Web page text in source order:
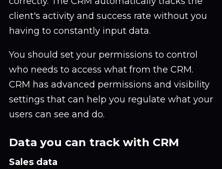
client's activity and success rate without you
having to constantly input data.
You should set your permissions to control
who needs to access what from the CRM.
CRM has advanced permissions and visibility
settings that can help you regulate what your
users can see and do.
Data you can track with CRM
Sales data